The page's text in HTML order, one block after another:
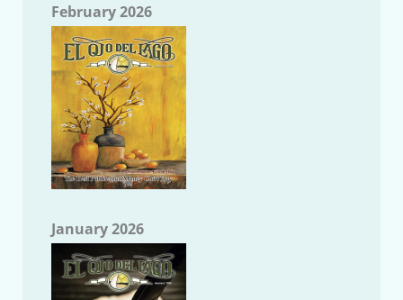
February 2026
January 2026